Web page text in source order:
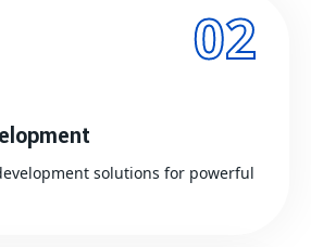
02
solutions for powerful